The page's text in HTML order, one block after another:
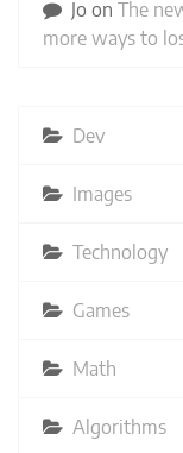
Jo on The
more ways to
Dev
Images
Technology
Games
Math
Algorithms